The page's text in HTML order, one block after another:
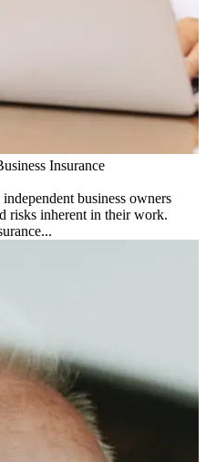
Insurance
business owners
risks inherent in their work.